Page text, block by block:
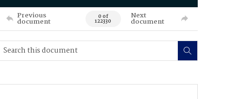
Previous
document 0 of
122330
Next
document